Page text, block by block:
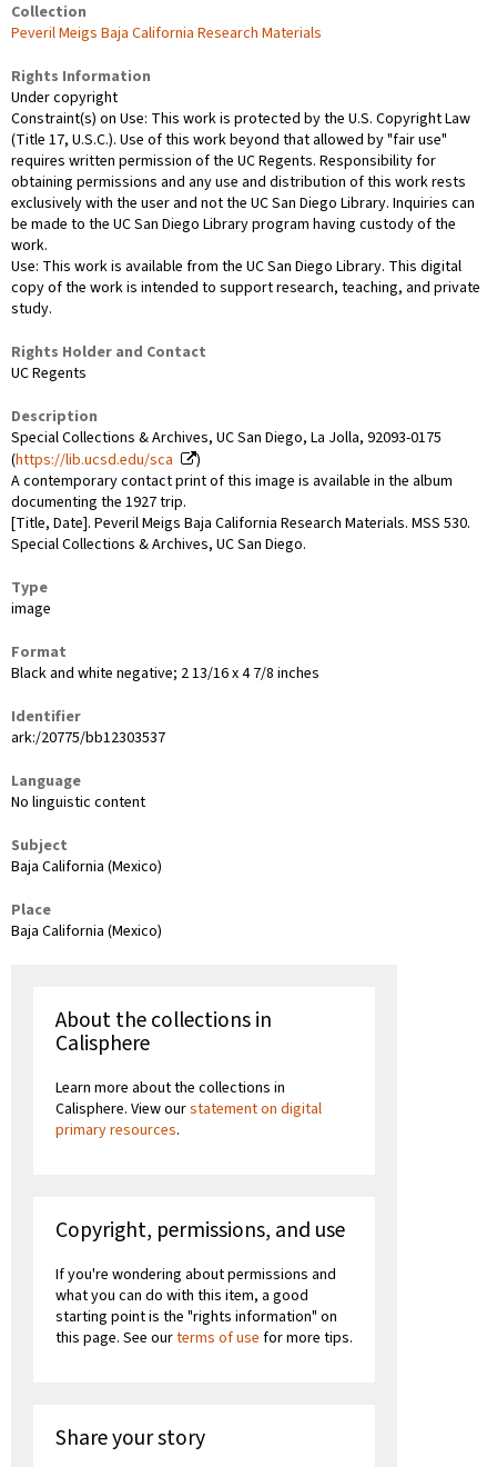
Collection
Peveril Meigs Baja California Research Materials
Rights Information
Under copyright
Constraint(s) on Use: This work is protected by the U.S. Copyright Law
(Title 17, U.S.C.). Use of this work beyond that allowed by "fair use"
requires written permission of the UC Regents. Responsibility for
obtaining permissions and any use and distribution of this work rests
exclusively with the user and not the UC San Diego Library. Inquiries can
be made to the UC San Diego Library program having custody of the
work.
Use: This work is available from the UC San Diego Library. This digital
copy of the work is intended to support research, teaching, and private
study.
Rights Holder and Contact
UC Regents
Description
Special Collections & Archives, UC San Diego, La Jolla, 92093-0175
(https://lib.ucsd.edu/sca
)
A contemporary contact print of this image is available in the album
documenting the 1927 trip.
[Title, Date]. Peveril Meigs Baja California Research Materials. MSS 530.
Special Collections & Archives, UC San Diego.
Type
image
Format
Black and white negative; 2 13/16 x 4 7/8 inches
Identifier
ark:/20775/bb12303537
Language
No linguistic content
Subject
Baja California (Mexico)
Place
Baja California (Mexico)
About the collections in
Calisphere
Learn more about the collections in
Calisphere. View ourstatement on digital
primary resources.
Copyright, permissions, and use
If you're wondering about permissions and
what you can do with this item, a good
starting point is the "rights information" on
this page. See ourterms of use for more tips.
Share your story